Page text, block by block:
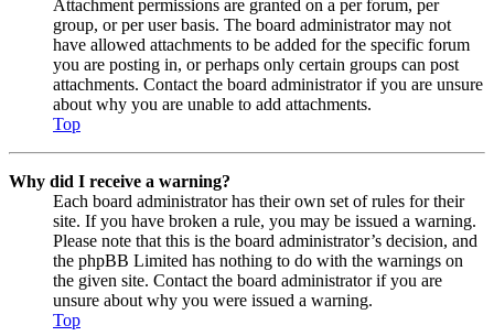
Attachment permissions are granted on a per forum, per
group, or per user basis. The board administrator may not
have allowed attachments to be added for the specific forum
you are posting in, or perhaps only certain groups can post
attachments. Contact the board administrator if you are unsure
about why you are unable to add attachments.
Top
Why did I receive a warning?
Each board administrator has their own set of rules for their
site. If you have broken a rule, you may be issued a warning.
Please note that this is the board administrator’s decision, and
the phpBB Limited has nothing to do with the warnings on
the given site. Contact the board administrator if you are
unsure about why you were issued a warning.
Top